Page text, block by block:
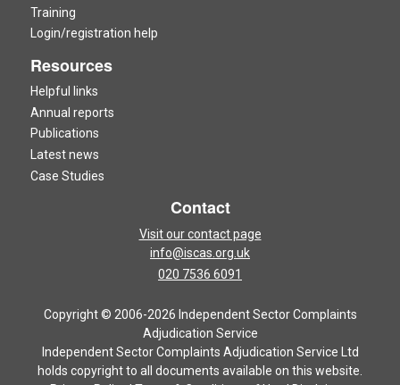
Training
Login/registration help
Resources
Helpful links
Annual reports
Publications
Latest news
Case Studies
Contact
Visit our contact page
info@iscas.org.uk
020 7536 6091
Copyright © 2006-2026 Independent Sector Complaints
Adjudication Service
Independent Sector Complaints Adjudication Service Ltd
holds copyright to all documents available on this website.